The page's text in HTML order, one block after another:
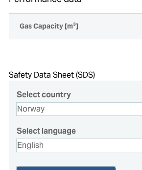
Gas Capacity [m³]
Safety Data Sheet (SDS)
Select country
Select language